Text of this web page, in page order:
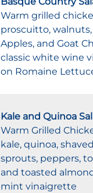
Warm grilled
proscuitto, walnuts,
Apples, and Goat
classic white wine
on Romaine
Kale and Quinoa
Warm Grilled
kale, quinoa,
sprouts, peppers,
and toasted
mint vinaigrette